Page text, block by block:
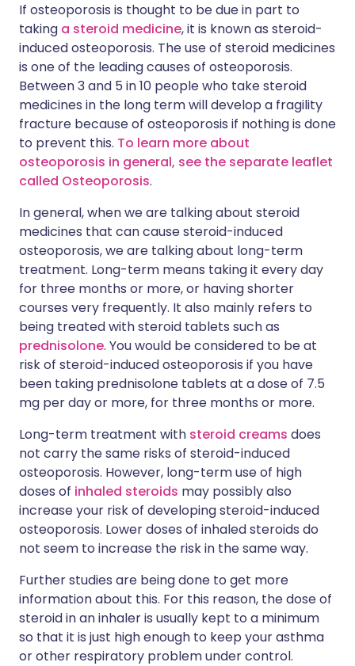
If osteoporosis is thought to be due in part to
taking a steroid medicine, it is known as steroid-
induced osteoporosis. The use of steroid medicines
is one of the leading causes of osteoporosis.
Between 3 and 5 in 10 people who take steroid
medicines in the long term will develop a fragility
fracture because of osteoporosis if nothing is done
to prevent this. To learn more about
osteoporosis in general, see the separate leaflet
called Osteoporosis.
In general, when we are talking about steroid
medicines that can cause steroid-induced
osteoporosis, we are talking about long-term
treatment. Long-term means taking it every day
for three months or more, or having shorter
courses very frequently. It also mainly refers to
being treated with steroid tablets such as
prednisolone. You would be considered to be at
risk of steroid-induced osteoporosis if you have
been taking prednisolone tablets at a dose of 7.5
mg per day or more, for three months or more.
Long-term treatment with steroid creams does
not carry the same risks of steroid-induced
osteoporosis. However, long-term use of high
doses of inhaled steroids may possibly also
increase your risk of developing steroid-induced
osteoporosis. Lower doses of inhaled steroids do
not seem to increase the risk in the same way.
Further studies are being done to get more
information about this. For this reason, the dose of
steroid in an inhaler is usually kept to a minimum
so that it is just high enough to keep your asthma
or other respiratory problem under control.